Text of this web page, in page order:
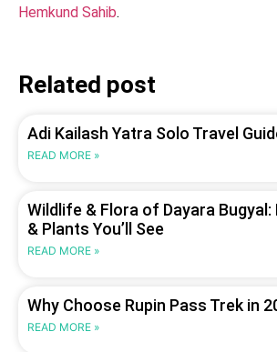
Hemkund Sahib.
Related post
Adi Kailash Yatra Solo Travel
READ MORE »
Wildlife & Flora of Dayara Bugyal:
& Plants You’ll See
READ MORE »
Why Choose Rupin Pass Trek in
READ MORE »